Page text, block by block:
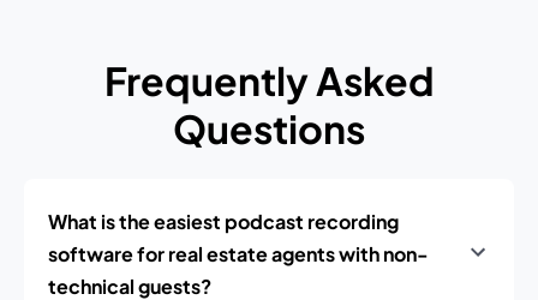
Frequently Asked
Questions
What is the easiest podcast recording
software for real estate agents with non-
technical guests?